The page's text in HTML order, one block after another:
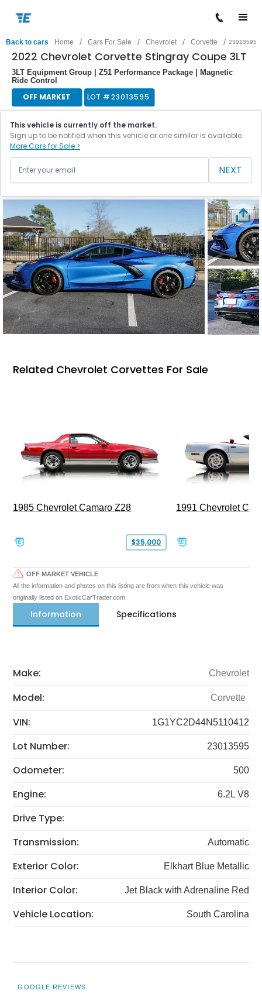
Back to cars Home / Cars For Sale / Chevrolet / Corvette / 23013595
2022 Chevrolet Corvette Stingray Coupe 3LT
3LT Equipment Group | Z51 Performance Package | Magnetic
Ride Control
OFF MARKET LOT #23013595
This vehicle is currently off the market.
Sign up to be notified when this vehicle or one similar is available.
More Cars for Sale >
NEXT
Related Chevrolet Corvettes For Sale
1985 Chevrolet Camaro Z28
$35,000
1991 Chevrolet
OFF MARKET VEHICLE
All the information and photos on this listing are from when this vehicle was
originally listed on ExoticCarTrader.com
Information Specifications
Make: Chevrolet
Model: Corvette
VIN: 1G1YC2D44N5110412
Lot Number: 23013595
Odometer: 500
Engine: 6.2L V8
Drive Type:
Transmission:
Automatic
Exterior Color: Elkhart Blue Metallic
Interior Color: Jet Black with Adrenaline Red
Vehicle Location: South Carolina
GOOGLE REVIEWS